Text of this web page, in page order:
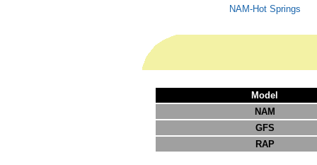
NAM-Hot Springs
Model
NAM
GFS
RAP